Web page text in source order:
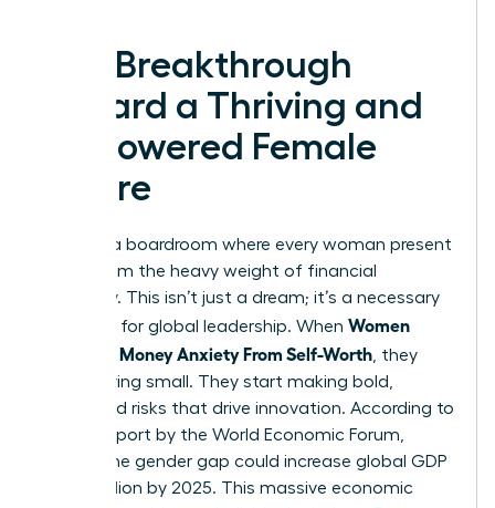
The Breakthrough
Toward a Thriving and
Empowered Female
Future
Imagine a boardroom where every woman present
is free from the heavy weight of financial
insecurity. This isn’t just a dream; it’s a necessary
evolution for global leadership. When Women
Untangle Money Anxiety From Self-Worth , they
stop playing small. They start making bold,
calculated risks that drive innovation. According to
a 2023 report by the World Economic Forum,
closing the gender gap could increase global GDP
by $12 trillion by 2025. This massive economic